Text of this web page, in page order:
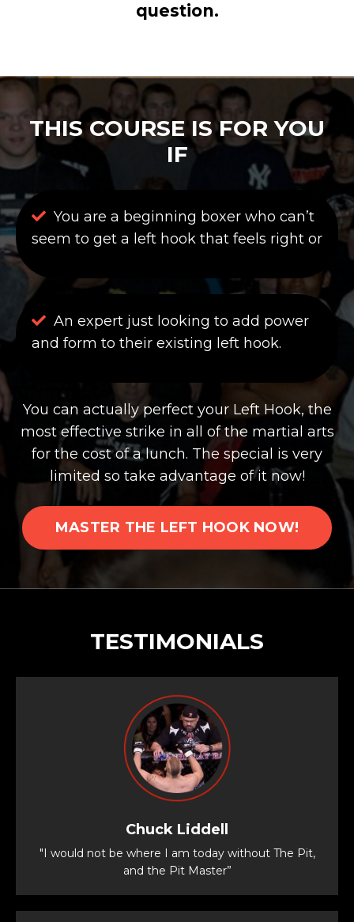
question.
THIS COURSE IS FOR YOU
IF
You are a beginning boxer who can’t
seem to get a left hook that feels right or
An expert just looking to add power
and form to their existing left hook.
You can actually perfect your Left Hook, the
most effective strike in all of the martial arts
for the cost of a lunch. The special is very
limited so take advantage of it now!
MASTER THE LEFT HOOK NOW!
TESTIMONIALS
Chuck Liddell
"I would not be where I am today without The Pit,
and the Pit Master”